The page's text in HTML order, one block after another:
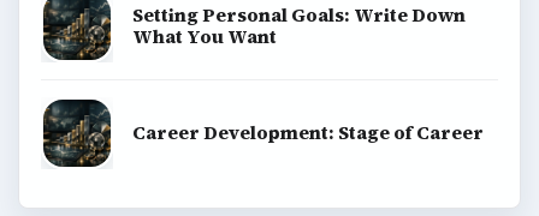
Setting Personal Goals: Write Down
What You Want
Career Development: Stage of Career